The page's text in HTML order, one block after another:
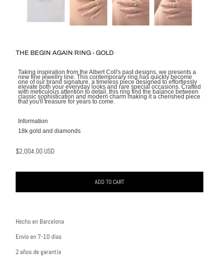
THE BEGIN AGAIN RING - GOLD
Taking inspiration from the Albert Coll's past designs, we presents a
new fine jewellry line. This contemporary ring has quickly become
one of our brand signature, atimeless piece designed to effortlessly
elevate both your everyday looks and rare special occasions. Crafted
with meticulous attention to detail, this ring find the balance between
classic sophistication and modern charm making it a cherished piece
that you'll treasure for years to come.
Information
18k gold and diamonds
$2,004.00 USD
ADD TO CART
Hecho en Barcelona
Envío en 7-10 días
2 años de garantía